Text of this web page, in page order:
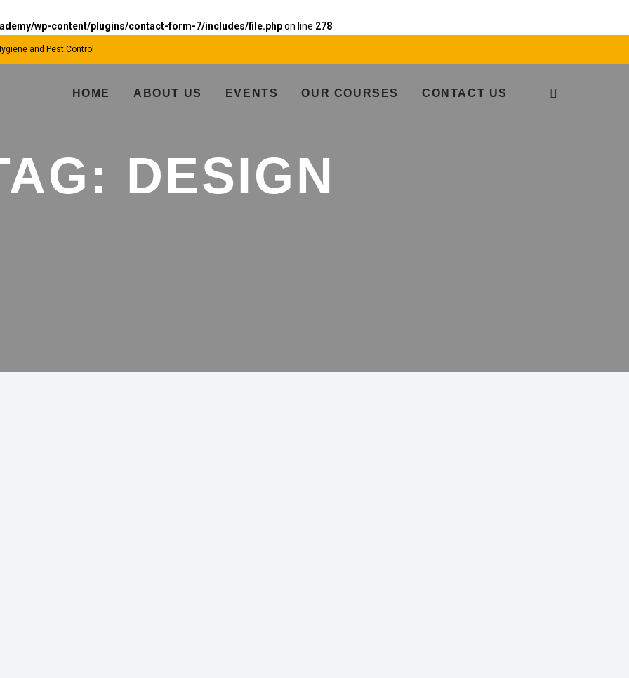
wp-content/plugins/contact-form-7/includes/file.phpon line 278
and Pest Control
HOME ABOUT US EVENTS OUR COURSES CONTACT US
DESIGN